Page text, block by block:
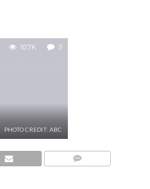
10.7K 3
PHOTO CREDIT: ABC